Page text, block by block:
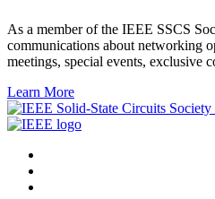
As a member of the IEEE SSCS
communications about networking
meetings, special events, exclusive
Learn More